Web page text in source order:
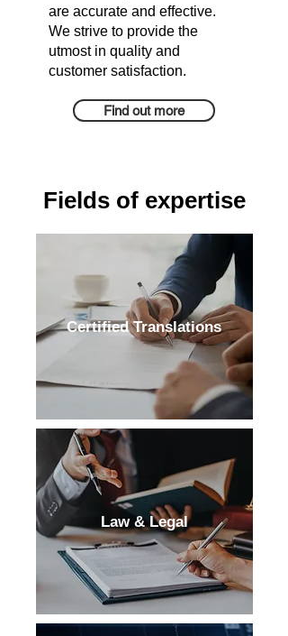
are accurate and effective.
We strive to provide the
utmost in quality and
customer satisfaction.
Find out more
Fields of expertise
Certified Translations
Law & Legal